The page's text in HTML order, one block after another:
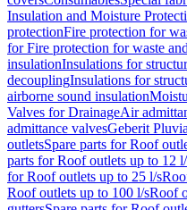
Insulation and Moisture
protectionFire protection for
for Fire protection for waste
insulationInsulations for
decouplingInsulations for
airborne sound insulation
Valves for DrainageAir
admittance valvesGeberit
outletsSpare parts for Roof
parts for Roof outlets up to 12
for Roof outlets up to 25 l/s
Roof outlets up to 100 l/sRoof